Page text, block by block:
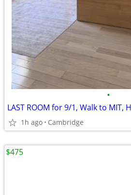
•
1h ago Cambridge
$475